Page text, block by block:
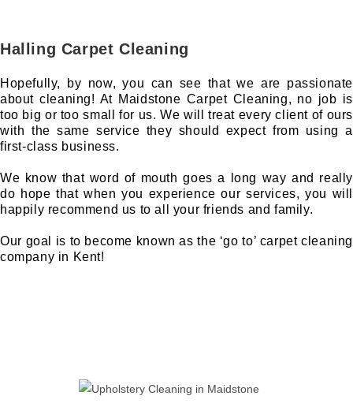
Halling Carpet Cleaning
Hopefully, by now, you can see that we are passionate
about cleaning! At Maidstone Carpet Cleaning, no job is
too big or too small for us. We will treat every client of ours
with the same service they should expect from using a
first-class business.
We know that word of mouth goes a long way and really
do hope that when you experience our services, you will
happily recommend us to all your friends and family.
Our goal is to become known as the ‘go to’ carpet cleaning
company in Kent!